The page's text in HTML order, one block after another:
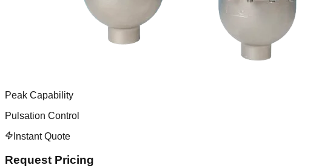
Peak Capability
Pulsation Control
Instant Quote
Request Pricing